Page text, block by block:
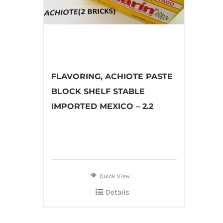
FLAVORING, ACHIOTE PASTE
BLOCK SHELF STABLE
IMPORTED MEXICO – 2.2
Quick View
Details